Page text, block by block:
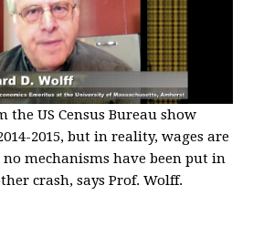
the US Census Bureau show
2015, but in reality, wages are
mechanisms have been put in
crash, says Prof. Wolff.